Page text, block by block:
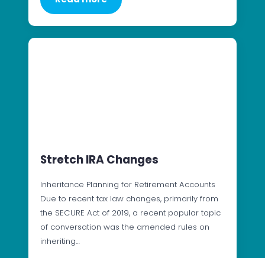
Stretch IRA Changes
Inheritance Planning for Retirement Accounts
Due to recent tax law changes, primarily from
the SECURE Act of 2019, a recent popular topic
of conversation was the amended rules on
inheriting…